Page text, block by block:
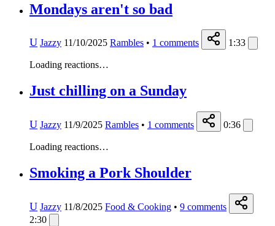
Mondays aren't so bad
U Jazzy 11/10/2025 Rambles • 1 comments 1:33
Loading reactions…
Just chilling on a Sunday
U Jazzy 11/9/2025 Rambles • 1 comments 0:36
Loading reactions…
Smoking a Pork Shoulder
U Jazzy 11/8/2025 Food & Cooking • 9 comments
2:30